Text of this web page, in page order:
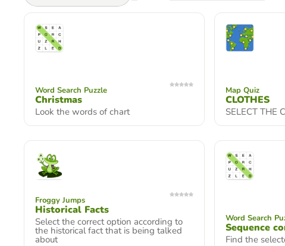
Word Search Puzzle
Christmas
Look the words of chart
Map Quiz
CLOTHES
SELECT THE
Froggy Jumps
Historical Facts
Select the correct option according to
the historical fact that is being talked
about
Word Search
Sequence
Find the